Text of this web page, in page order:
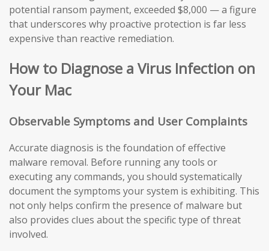
potential ransom payment, exceeded $8,000 — a figure
that underscores why proactive protection is far less
expensive than reactive remediation.
How to Diagnose a Virus Infection on
Your Mac
Observable Symptoms and User Complaints
Accurate diagnosis is the foundation of effective
malware removal. Before running any tools or
executing any commands, you should systematically
document the symptoms your system is exhibiting. This
not only helps confirm the presence of malware but
also provides clues about the specific type of threat
involved.